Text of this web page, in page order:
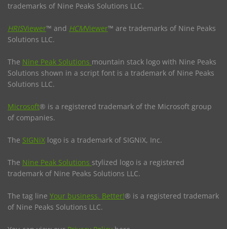
trademarks of Nine Peaks Solutions LLC.
HRISViewer™ and HCMViewer™ are trademarks of Nine Peaks
Solutions LLC.
The Nine Peak Solutions mountain stack logo with Nine Peaks
Solutions shown in a script font is a trademark of Nine Peaks
Solutions LLC.
Microsoft® is a registered trademark of the Microsoft group
of companies.
The SIGNiX logo is a trademark of SIGNiX, Inc.
The Nine Peak Solutions stylized logo is a registered
trademark of Nine Peaks Solutions LLC.
The tag line Your business. Better!® is a registered trademark
of Nine Peaks Solutions LLC.